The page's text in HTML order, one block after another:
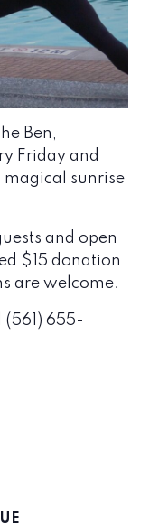
Ben,
Friday and
sunrise
and open
$15 donation
are welcome.
655-